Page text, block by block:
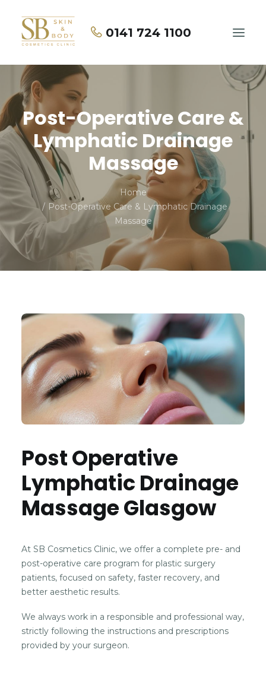
0141 724 1100
Home
About Us
Treatments
Price List
Contact Us
BOOK NOW
Post-Operative Care &
Lymphatic Drainage
Massage
Home
Post-Operative Care & Lymphatic Drainage
Massage
Post Operative
Lymphatic Drainage
Massage Glasgow
At SB Cosmetics Clinic, we offer a complete pre- and
post-operative care program for plastic surgery
patients, focused on safety, faster recovery, and
better aesthetic results.
We always work in a responsible and professional way,
strictly following the instructions and prescriptions
provided by your surgeon.